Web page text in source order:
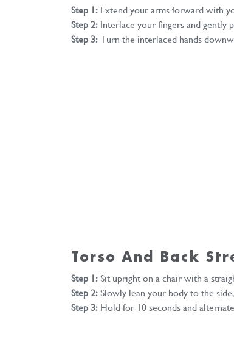
Step 1: Extend your arms forward with
Step 2: Interlace your fingers and gently
Step 3: Turn the interlaced hands
Torso And Back
Step 1: Sit upright on a chair with a
Step 2: Slowly lean your body to the
Step 3: Hold for 10 seconds and